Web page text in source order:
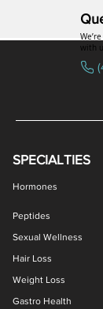
SPECIALTIES
Hormones
Peptides
Sexual Wellness
Hair Loss
Weight Loss
Gastro Health
with